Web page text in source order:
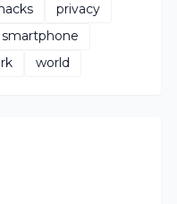
privacy
smartphone
world